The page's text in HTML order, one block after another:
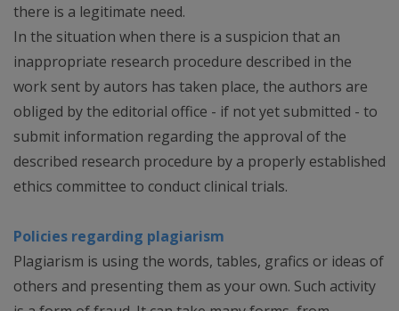
there is a legitimate need.
In the situation when there is a suspicion that an
inappropriate research procedure described in the
work sent by autors has taken place, the authors are
obliged by the editorial office - if not yet submitted - to
submit information regarding the approval of the
described research procedure by a properly established
ethics committee to conduct clinical trials.
Policies regarding plagiarism
Plagiarism is using the words, tables, grafics or ideas of
others and presenting them as your own. Such activity